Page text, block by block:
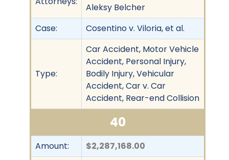
Aleksy Belcher
Case:
Cosentino v. Viloria, et al.
Type:
Car Accident, Motor Vehicle
Accident, Personal Injury,
Bodily Injury, Vehicular
Accident, Car v. Car
Accident, Rear-end Collision
40
Amount: $2,287,168.00